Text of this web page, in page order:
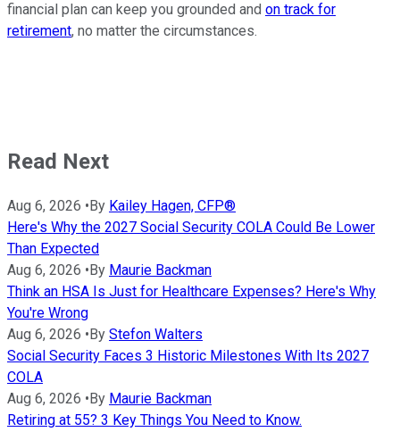
financial plan can keep you grounded and on track for
retirement, no matter the circumstances.
Read Next
Aug 6, 2026 •By Kailey Hagen, CFP®
Here's Why the 2027 Social Security COLA Could Be Lower
Than Expected
Aug 6, 2026 •By Maurie Backman
Think an HSA Is Just for Healthcare Expenses? Here's Why
You're Wrong
Aug 6, 2026 •By Stefon Walters
Social Security Faces 3 Historic Milestones With Its 2027
COLA
Aug 6, 2026 •By Maurie Backman
Retiring at 55? 3 Key Things You Need to Know.